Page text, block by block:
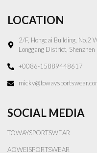
LOCATION
2/F, Hongcai Building, No.2
Longgang District, Shenzhen
+0086-15889448617
SOCIAL MEDIA
TOWAYSPORTSWEAR
AOWEISPORTSWEAR